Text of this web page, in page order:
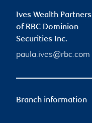
Ives Wealth Partners
of RBC Dominion
Securities Inc.
paula.ives@rbc.com
Branch information